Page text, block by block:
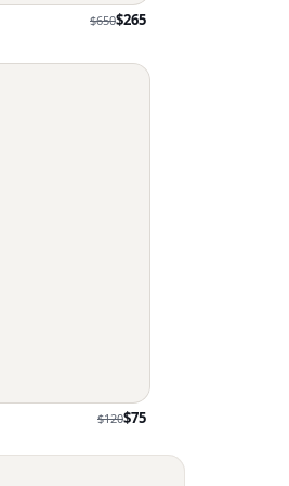
$650$265
$120$75